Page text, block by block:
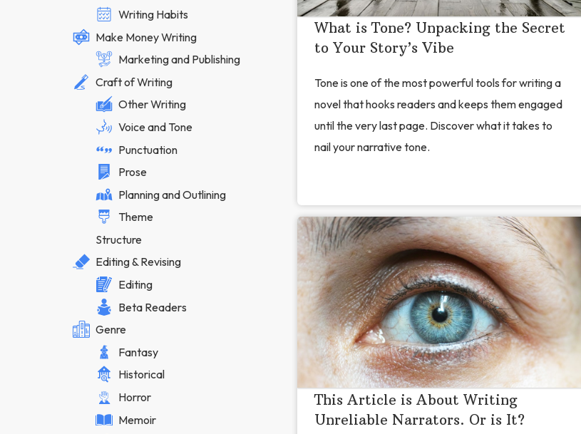
Writing Habits
Make Money Writing
Marketing and Publishing
Craft of Writing
Other Writing
Voice and Tone
Punctuation
Prose
Planning and Outlining
Theme
Structure
Editing & Revising
Editing
Beta Readers
Genre
Fantasy
Historical
Horror
Memoir
What is Tone? Unpacking the Secret
to Your Story’s Vibe
Tone is one of the most powerful tools for writing a
novel that hooks readers and keeps them engaged
until the very last page. Discover what it takes to
nail your narrative tone.
This Article is About Writing
Unreliable Narrators. Or is It?